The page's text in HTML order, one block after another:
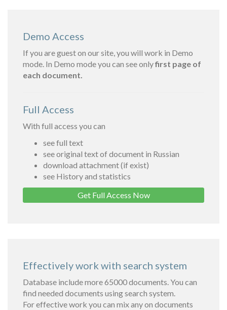
Demo Access
If you are guest on our site, you will work in Demo
mode. In Demo mode you can see onlyfirst page of
each document.
Full Access
With full access you can
see full text
see original text of document in Russian
download attachment (if exist)
see History and statistics
Get Full Access Now
Effectively work with search system
Database include more 65000 documents. You can
find needed documents using search system.
For effective work you can mix any on documents